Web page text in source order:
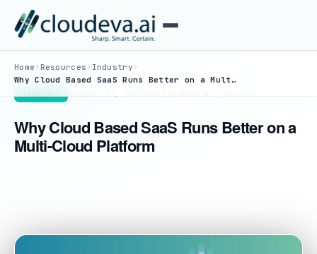
Home › Resources › Industry ›
Why Cloud Based SaaS Runs Better on a Multi-Cloud Platform
Why Cloud Based SaaS Runs Better on a
Multi-Cloud Platform